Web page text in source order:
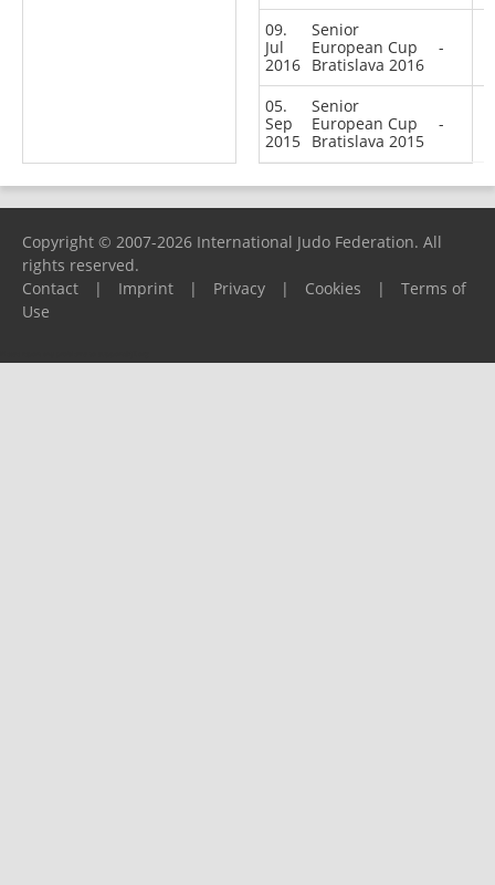
09.
Jul
2016
Senior
European Cup
Bratislava 2016
-
05.
Sep
2015
Senior
European Cup
Bratislava 2015
-
Copyright © 2007-2026 International Judo Federation. All
rights reserved.
Contact
| Imprint | Privacy | Cookies |
Terms of
Use